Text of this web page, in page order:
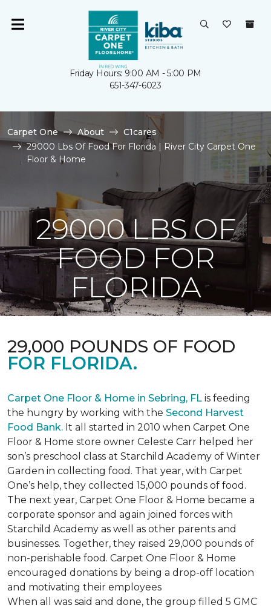
Friday Hours: 9:00 AM - 5:00 PM
651-347-6023
Carpet One About
C1cares
29000 Lbs Of Food For Florida | River City Carpet One
Floor & Home
29000 LBS OF
FOOD FOR
FLORIDA
29,000 POUNDS OF FOOD
FOR FLORIDA.
Carpet One Floor & Home in Sebring, FL is feeding
the hungry by working with the Second Harvest
Food Bank. It all started in 2010 when Carpet One
Floor & Home store owner Celeste Carr helped her
son’s preschool class at Starchild Academy of Winter
Garden in collecting food. That year, with Carpet
One’s help, they collected 15,000 pounds of food.
The next year, Carpet One Floor & Home became a
corporate sponsor and again joined forces with
Starchild Academy as well as other parents and
businesses. Together, they raised 29,000 pounds of
non-perishable food. Carpet One Floor & Home
encouraged donations by being a drop-off location
and motivating their employees
When all was said and done, the group filled 5 GMC